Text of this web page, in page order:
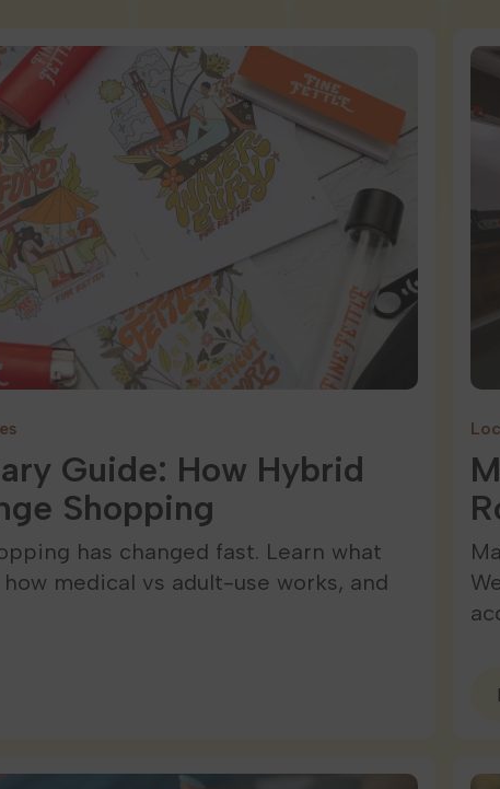
Guide: How Hybrid
Shopping
has changed fast. Learn what
medical vs adult-use works, and